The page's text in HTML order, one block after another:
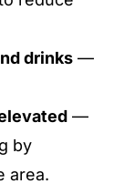
drinks —
—
by
area.